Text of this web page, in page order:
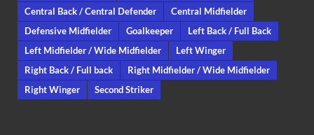
Central Back / Central Defender
Central Midfielder
Defensive Midfielder
Goalkeeper
Left Back / Full Back
Left Midfielder / Wide Midfielder
Left Winger
Right Back / Full back
Right Midfielder / Wide Midfielder
Right Winger
Second Striker